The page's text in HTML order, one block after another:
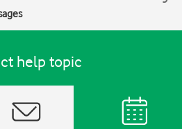
help topic